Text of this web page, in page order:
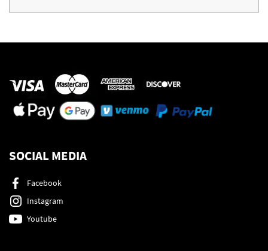
SOCIAL MEDIA
Facebook
Instagram
Youtube